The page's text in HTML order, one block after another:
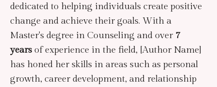
dedicated to helping individuals create positive
change and achieve their goals. With a
Master's degree in Counseling and over 7
years of experience in the field, [Author Name]
has honed her skills in areas such as personal
growth, career development, and relationship